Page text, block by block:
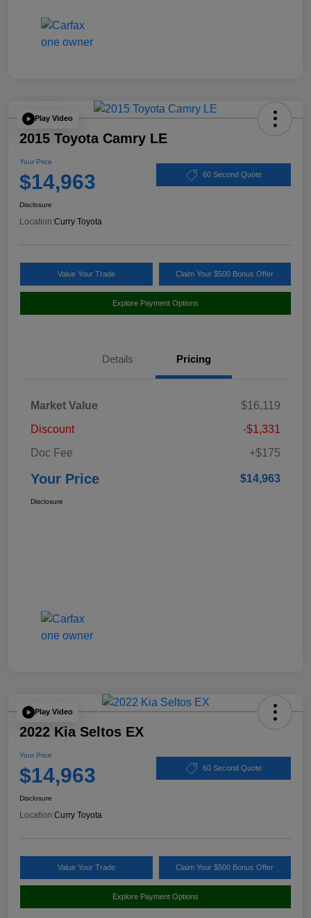
Play Video
2015 Toyota Camry LE
Your Price
$14,963 60 Second Quote
Disclosure
Location:Curry Toyota
Value Your Trade Claim Your $500 Bonus Offer
Explore Payment Options
Details Pricing
Market Value
$16,119
Discount
-$1,331
Doc Fee
+$175
Your Price $14,963
Disclosure
Play Video
2022 Kia Seltos EX
Your Price
$14,963 60 Second Quote
Disclosure
Location:Curry Toyota
Value Your Trade Claim Your $500 Bonus Offer
Explore Payment Options